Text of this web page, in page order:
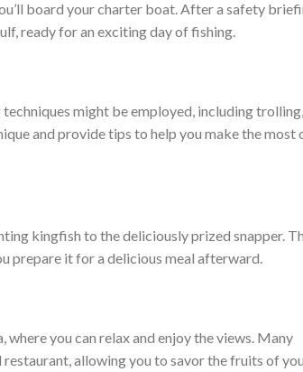
board your charter boat. After a safety
ready for an exciting day of fishing.
might be employed, including trolling,
and provide tips to help you make the most
kingfish to the deliciously prized snapper.
prepare it for a delicious meal afterward.
you can relax and enjoy the views. Many
allowing you to savor the fruits of